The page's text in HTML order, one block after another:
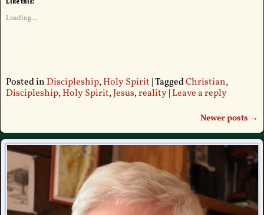
Loading...
Posted in Discipleship,Holy Spirit |TaggedChristian,
Discipleship,Holy Spirit,Jesus,reality| Leave a reply
Newer posts →